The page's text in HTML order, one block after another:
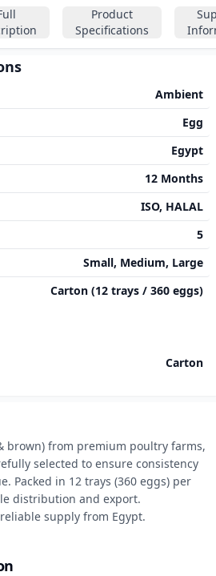
Product
Specifications
Ambient
Egg
Egypt
12 Months
ISO, HALAL
5
Small, Medium, Large
Carton (12 trays / 360 eggs)
Carton
brown) from premium poultry farms,
selected to ensure consistency
Packed in 12 trays (360 eggs) per
distribution and export.
supply from Egypt.